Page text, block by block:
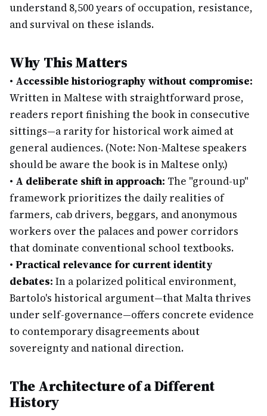
understand 8,500 years of occupation, resistance,
and survival on these islands.
Why This Matters
• Accessible historiography without compromise:
Written in Maltese with straightforward prose,
readers report finishing the book in consecutive
sittings—a rarity for historical work aimed at
general audiences. (Note: Non-Maltese speakers
should be aware the book is in Maltese only.)
• A deliberate shift in approach: The "ground-up"
framework prioritizes the daily realities of
farmers, cab drivers, beggars, and anonymous
workers over the palaces and power corridors
that dominate conventional school textbooks.
• Practical relevance for current identity
debates: In a polarized political environment,
Bartolo's historical argument—that Malta thrives
under self-governance—offers concrete evidence
to contemporary disagreements about
sovereignty and national direction.
The Architecture of a Different
History